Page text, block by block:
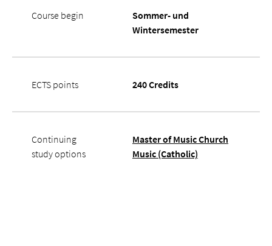
Course begin
Sommer- und
Wintersemester
ECTS points 240 Credits
Continuing
study options
Master of Music Church
Music (Catholic)